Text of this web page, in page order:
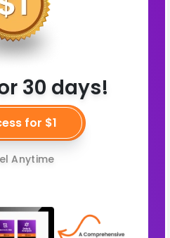
30 days!
for $1
Anytime